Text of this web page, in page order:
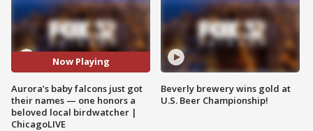
Now Playing
Aurora’s baby falcons just got
their names — one honors a
beloved local birdwatcher |
ChicagoLIVE
Beverly brewery wins gold at
U.S. Beer Championship!